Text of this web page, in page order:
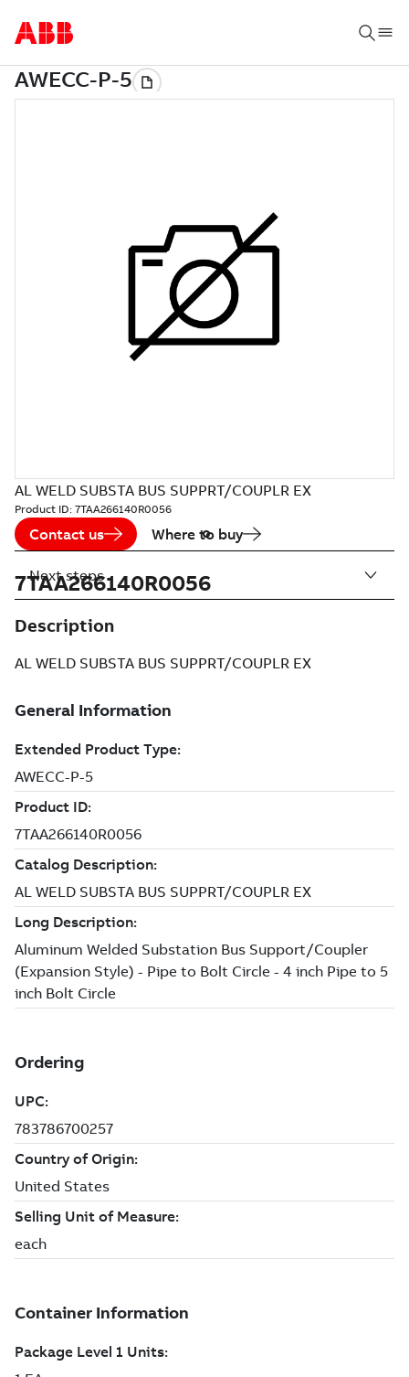
AL WELD SUBSTA BUS SUPPRT/COUPLR EX
Product ID: 7TAA266140R0056
Contact us Where to buy
7TAA266140R0056
Description
AL WELD SUBSTA BUS SUPPRT/COUPLR EX
Next steps